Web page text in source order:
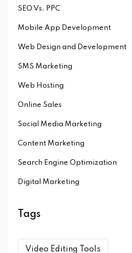
SEO Vs. PPC
Mobile App Development
Web Design and Development
SMS Marketing
Web Hosting
Online Sales
Social Media Marketing
Content Marketing
Search Engine Optimization
Digital Marketing
Tags
Video Editing Tools